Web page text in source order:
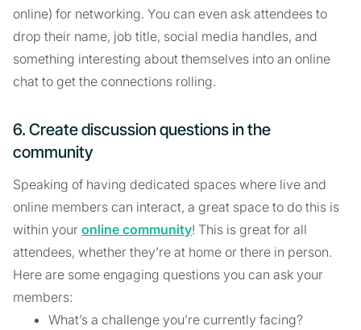
online) for networking. You can even ask attendees to
drop their name, job title, social media handles, and
something interesting about themselves into an online
chat to get the connections rolling.
6. Create discussion questions in the
community
Speaking of having dedicated spaces where live and
online members can interact, a great space to do this is
within your online community! This is great for all
attendees, whether they’re at home or there in person.
Here are some engaging questions you can ask your
members:
What’s a challenge you’re currently facing?